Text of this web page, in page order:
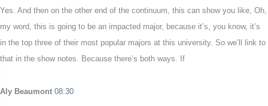
Yes. And then on the other end of the continuum, this can show you like, Oh,
my word, this is going to be an impacted major, because it’s, you know, it’s
in the top three of their most popular majors at this university. So we’ll link to
that in the show notes. Because there’s both ways. If
Aly Beaumont 08:30